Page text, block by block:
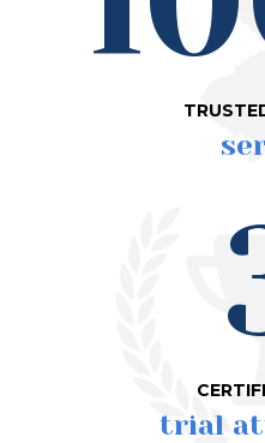
trial